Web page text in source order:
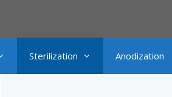
Sterilization Anodization